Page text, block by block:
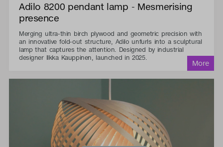
Adilo 8200 pendant lamp - Mesmerising
presence
Merging ultra-thin birch plywood and geometric precision with
an innovative fold-out structure, Adilo unfurls into a sculptural
lamp that captures the attention. Designed by industrial
designer Ilkka Kauppinen, launched in 2025.